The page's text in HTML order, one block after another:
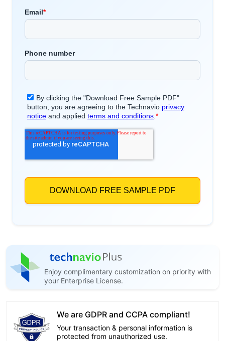
Enjoy complimentary customization on priority with
your Enterprise License.
We are GDPR and CCPA compliant!
Your transaction & personal information is
protected from unauthorized use.